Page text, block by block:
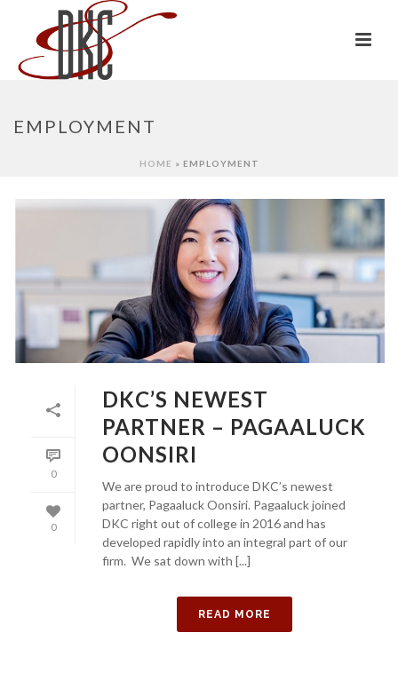
EMPLOYMENT
HOME » EMPLOYMENT
0
0
DKC’S NEWEST
PARTNER – PAGAALUCK
OONSIRI
We are proud to introduce DKC’s newest
partner, Pagaaluck Oonsiri. Pagaaluck joined
DKC right out of college in 2016 and has
developed rapidly into an integral part of our
firm. We sat down with [...]
READ MORE